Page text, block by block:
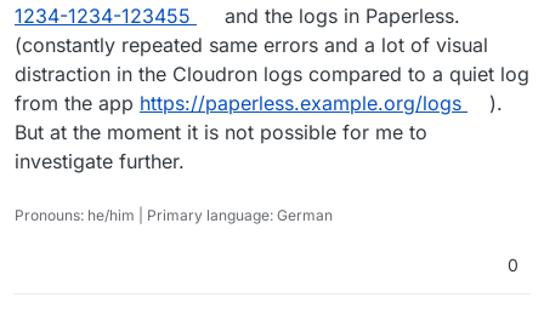
1234-1234-123455
and the logs in Paperless.
(constantly repeated same errors and a lot of visual
distraction in the Cloudron logs compared to a quiet log
from the app https://paperless.example.org/logs
).
But at the moment it is not possible for me to
investigate further.
Pronouns: he/him | Primary language: German
0